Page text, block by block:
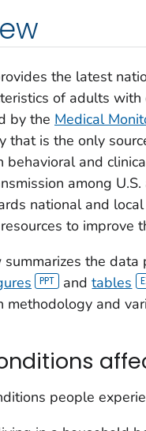
the latest
of adults
by the Medical
that is the only
behavioral and
among
national and
to
the
andtables
methodology and
people